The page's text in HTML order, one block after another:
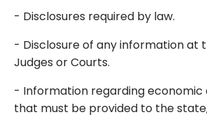
- Disclosures required by law.
- Disclosure of any information at
Judges or Courts.
- Information regarding
that must be provided to the